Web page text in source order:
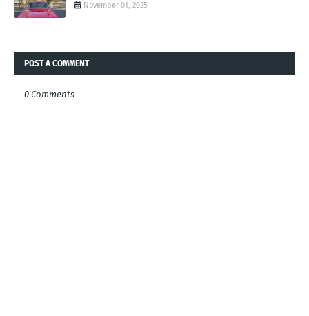
November 01, 2025
POST A COMMENT
0 Comments